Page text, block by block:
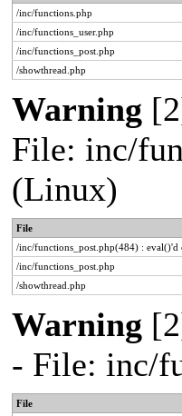
/inc/functions.php
/inc/functions_user.php
/inc/functions_post.php
/showthread.php
Warning
File: inc/
(Linux)
File
/inc/functions_post.php(484) : eval()'d
/inc/functions_post.php
/showthread.php
Warning
- File: inc/
File